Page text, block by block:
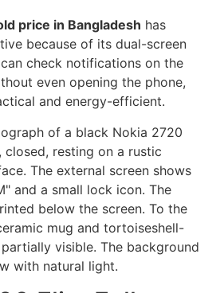
price in Bangladesh has
because of its dual-screen
check notifications on the
even opening the phone,
and energy-efficient.